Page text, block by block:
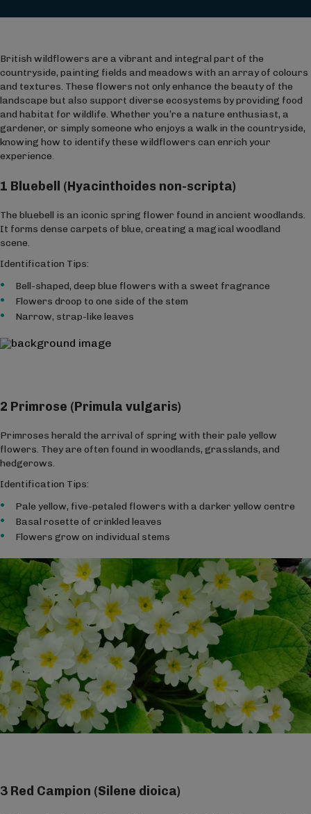
British wildflowers are a vibrant and integral part of the
countryside, painting fields and meadows with an array of colours
and textures. These flowers not only enhance the beauty of the
landscape but also support diverse ecosystems by providing food
and habitat for wildlife. Whether you’re a nature enthusiast, a
gardener, or simply someone who enjoys a walk in the countryside,
knowing how to identify these wildflowers can enrich your
experience.
1 Bluebell (Hyacinthoides non-scripta)
The bluebell is an iconic spring flower found in ancient woodlands.
It forms dense carpets of blue, creating a magical woodland
scene.
Identification Tips:
Bell-shaped, deep blue flowers with a sweet fragrance
Flowers droop to one side of the stem
Narrow, strap-like leaves
2 Primrose (Primula vulgaris)
Primroses herald the arrival of spring with their pale yellow
flowers. They are often found in woodlands, grasslands, and
hedgerows.
Identification Tips:
Pale yellow, five-petaled flowers with a darker yellow centre
Basal rosette of crinkled leaves
Flowers grow on individual stems
3 Red Campion (Silene dioica)